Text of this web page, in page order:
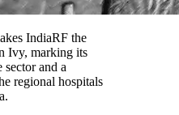
IndiaRF the
Ivy, marking its
sector and a
regional hospitals